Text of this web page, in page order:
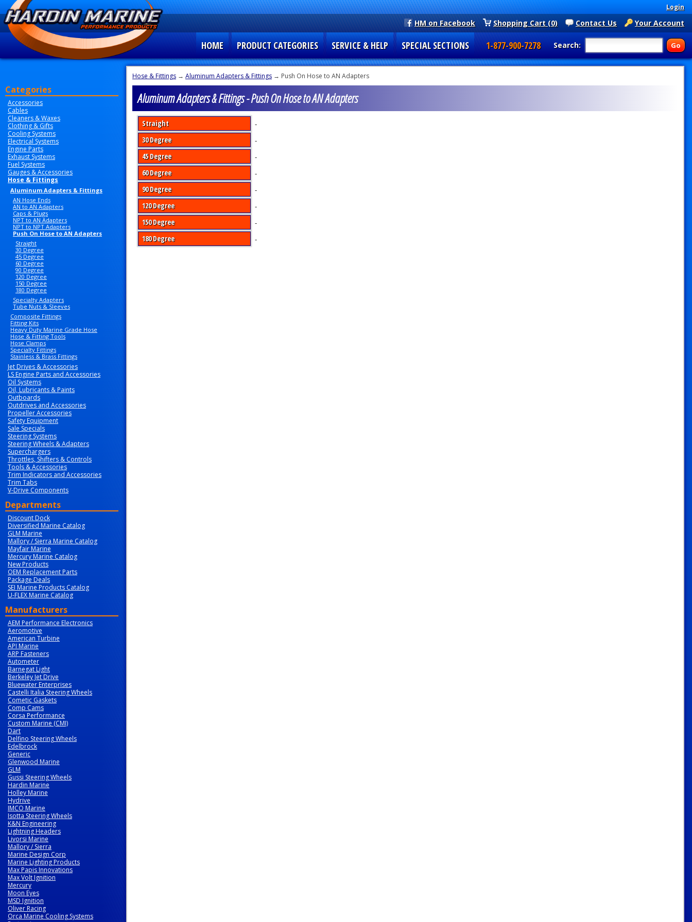
Login
Your Account
Contact Us
Shopping Cart (0)
HM on Facebook
Search:
HOME PRODUCT CATEGORIES SERVICE & HELP SPECIAL SECTIONS 1-877-900-7278
Categories
Accessories
Cables
Cleaners & Waxes
Clothing & Gifts
Cooling Systems
Electrical Systems
Engine Parts
Exhaust Systems
Fuel Systems
Gauges & Accessories
Hose & Fittings
Aluminum Adapters & Fittings
AN Hose Ends
AN to AN Adapters
Caps & Plugs
NPT to AN Adapters
NPT to NPT Adapters
Push On Hose to AN Adapters
Straight
30 Degree
45 Degree
60 Degree
90 Degree
120 Degree
150 Degree
180 Degree
Specialty Adapters
Tube Nuts & Sleeves
Composite Fittings
Fitting Kits
Heavy Duty Marine Grade Hose
Hose & Fitting Tools
Hose Clamps
Specialty Fittings
Stainless & Brass Fittings
Jet Drives & Accessories
LS Engine Parts and Accessories
Oil Systems
Oil, Lubricants & Paints
Outboards
Outdrives and Accessories
Propeller Accessories
Safety Equipment
Sale Specials
Steering Systems
Steering Wheels & Adapters
Superchargers
Throttles, Shifters & Controls
Tools & Accessories
Trim Indicators and Accessories
Trim Tabs
V-Drive Components
Departments
Discount Dock
Diversified Marine Catalog
GLM Marine
Mallory / Sierra Marine Catalog
Mayfair Marine
Mercury Marine Catalog
New Products
OEM Replacement Parts
Package Deals
SEI Marine Products Catalog
U-FLEX Marine Catalog
Manufacturers
AEM Performance Electronics
Aeromotive
American Turbine
API Marine
ARP Fasteners
Autometer
Barnegat Light
Berkeley Jet Drive
Bluewater Enterprises
Castelli Italia Steering Wheels
Cometic Gaskets
Comp Cams
Corsa Performance
Custom Marine (CMI)
Dart
Delfino Steering Wheels
Edelbrock
Generic
Glenwood Marine
GLM
Gussi Steering Wheels
Hardin Marine
Holley Marine
Hydrive
IMCO Marine
Isotta Steering Wheels
K&N Engineering
Lightning Headers
Livorsi Marine
Mallory / Sierra
Marine Design Corp
Marine Lighting Products
Max Papis Innovations
Max Volt Ignition
Mercury
Moon Eyes
MSD Ignition
Oliver Racing
Orca Marine Cooling Systems
Hose & Fittings → Aluminum Adapters & Fittings → Push On Hose to AN Adapters
Aluminum Adapters & Fittings - Push On Hose to AN Adapters
Straight -
30 Degree -
45 Degree -
60 Degree -
90 Degree -
120 Degree -
150 Degree -
180 Degree -